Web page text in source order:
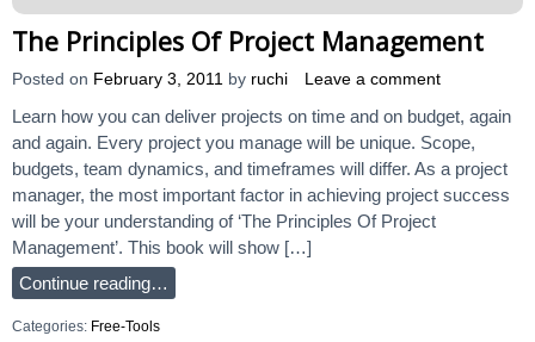
The Principles Of Project Management
Posted on February 3, 2011 by ruchi Leave a comment
Learn how you can deliver projects on time and on budget, again
and again. Every project you manage will be unique. Scope,
budgets, team dynamics, and timeframes will differ. As a project
manager, the most important factor in achieving project success
will be your understanding of ‘The Principles Of Project
Management’. This book will show […]
Continue reading…
Categories: Free-Tools